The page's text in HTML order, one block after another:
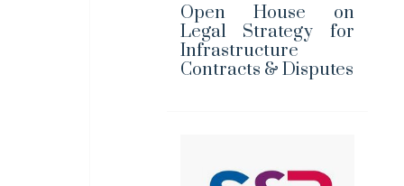
Open House on
Legal Strategy for
Infrastructure
Contracts & Disputes